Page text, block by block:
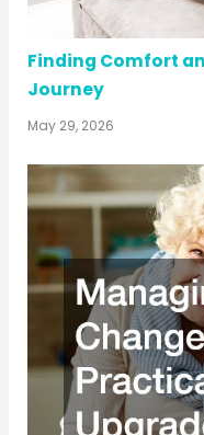
Finding Comfort
Journey
May 29, 2026